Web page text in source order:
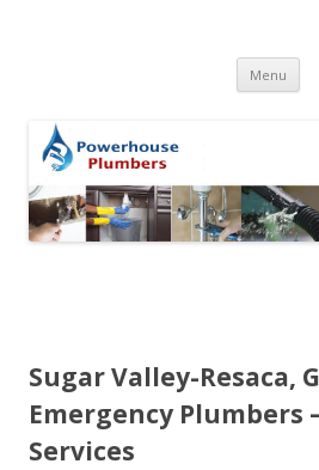
Menu
Sugar Valley-Resaca,
Emergency Plumbers
Services